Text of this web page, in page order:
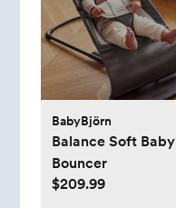
BabyBjörn
Balance Soft Baby
Bouncer
$209.99